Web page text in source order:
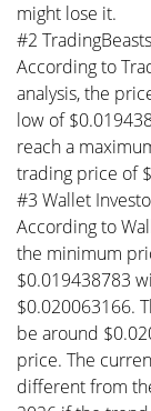
might lose it.
#2 TradingBeasts
According to
analysis, the
low of
reach a
trading price of
#3 Wallet
According to
the minimum
$0.019438783
$0.020063166.
be around
price. The
different from